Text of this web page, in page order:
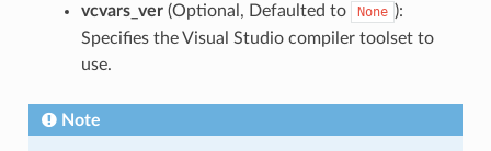
vcvars_ver(Optional, Defaulted to None ):
Specifies the Visual Studio compiler toolset to
use.
Note